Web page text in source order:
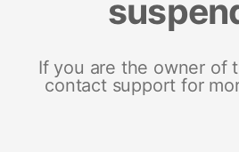
If you are the owner of
contact support for